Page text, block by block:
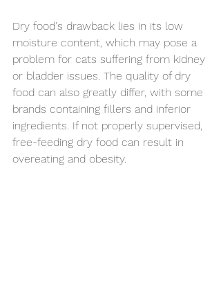
Dry food's drawback lies in its low
moisture content, which may pose a
problem for cats suffering from kidney
or bladder issues. The quality of dry
food can also greatly differ, with some
brands containing fillers and inferior
ingredients. If not properly supervised,
free-feeding dry food can result in
overeating and obesity.